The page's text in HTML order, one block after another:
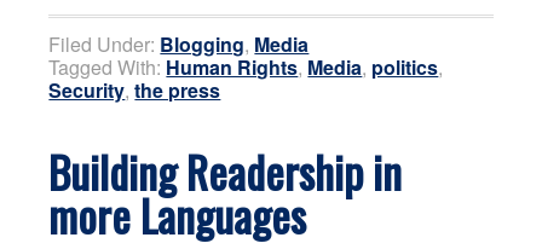
Filed Under: Blogging, Media
Tagged With: Human Rights, Media, politics,
Security,the press
Building Readership in
more Languages